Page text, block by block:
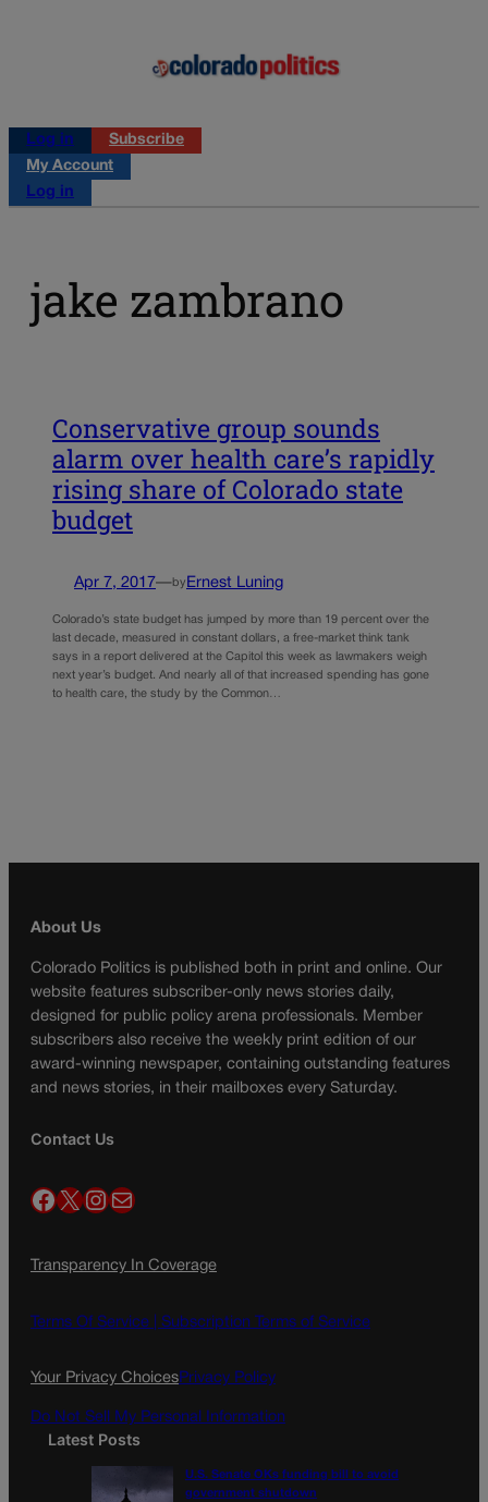
Log in
Subscribe
My Account
Log in
jake zambrano
Conservative group sounds
alarm over health care’s rapidly
rising share of Colorado state
budget
Apr 7, 2017—by Ernest Luning
Colorado’s state budget has jumped by more than 19 percent over the
last decade, measured in constant dollars, a free-market think tank
says in a report delivered at the Capitol this week as lawmakers weigh
next year’s budget. And nearly all of that increased spending has gone
to health care, the study by the Common…
About Us
Colorado Politics is published both in print and online. Our
website features subscriber-only news stories daily,
designed for public policy arena professionals. Member
subscribers also receive the weekly print edition of our
award-winning newspaper, containing outstanding features
and news stories, in their mailboxes every Saturday.
Contact Us
Facebook X InstagramMail
Transparency In Coverage
Terms Of Service | Subscription Terms of Service
Your Privacy ChoicesPrivacy Policy
Do Not Sell My Personal Information
Latest Posts
U.S. Senate OKs funding bill to avoid
government shutdown